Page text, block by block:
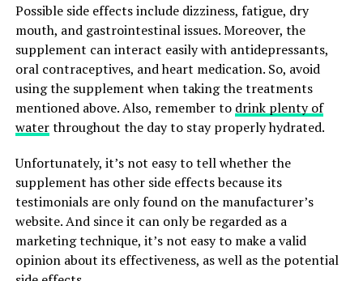
Possible side effects include dizziness, fatigue, dry
mouth, and gastrointestinal issues. Moreover, the
supplement can interact easily with antidepressants,
oral contraceptives, and heart medication. So, avoid
using the supplement when taking the treatments
mentioned above. Also, remember to drink plenty of
waterthroughout the day to stay properly hydrated.
Unfortunately, it’s not easy to tell whether the
supplement has other side effects because its
testimonials are only found on the manufacturer’s
website. And since it can only be regarded as a
marketing technique, it’s not easy to make a valid
opinion about its effectiveness, as well as the potential